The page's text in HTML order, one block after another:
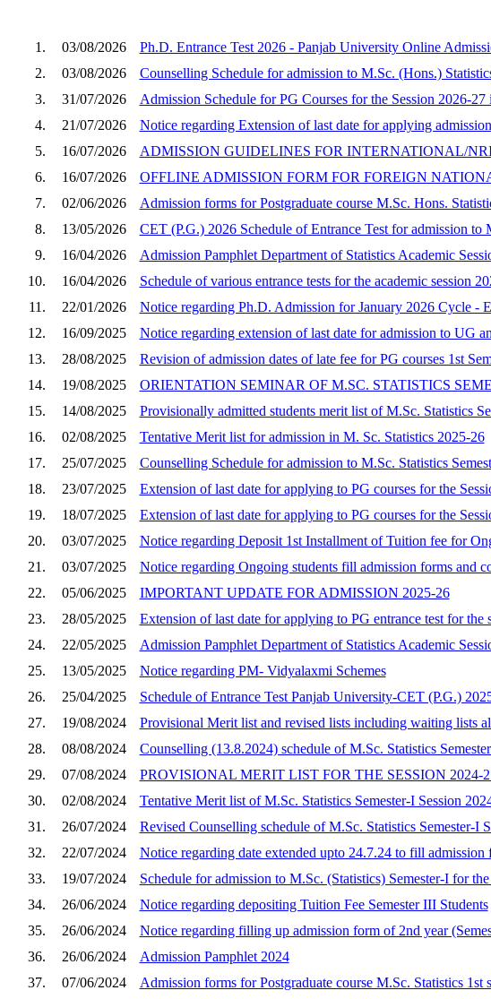
1. 03/08/2026
Ph.D. Entrance Test 2026 - Panjab University Online
2.
03/08/2026
Counselling Schedule for admission to M.Sc. (Hons.)
3.
31/07/2026
Admission Schedule for PG Courses for the Session 2026-
4.
21/07/2026
Notice regarding Extension of last date for applying
5.
16/07/2026
ADMISSION GUIDELINES FOR INTERNATIONAL/
6.
16/07/2026
OFFLINE ADMISSION FORM FOR FOREIGN
7.
02/06/2026
Admission forms for Postgraduate course M.Sc. Hons.
8.
13/05/2026
CET (P.G.) 2026 Schedule of Entrance Test for admission
9.
16/04/2026
Admission Pamphlet Department of Statistics Academic
10.
16/04/2026
Schedule of various entrance tests for the academic session
11.
22/01/2026
Notice regarding Ph.D. Admission for January 2026 Cycle -
12.
16/09/2025
Notice regarding extension of last date for admission to UG
13.
28/08/2025
Revision of admission dates of late fee for PG courses 1st
14.
19/08/2025
ORIENTATION SEMINAR OF M.SC. STATISTICS
15.
14/08/2025
Provisionally admitted students merit list of M.Sc. Statistics
16.
02/08/2025
Tentative Merit list for admission in M. Sc. Statistics 2025-26
17.
25/07/2025
Counselling Schedule for admission to M.Sc. Statistics
18.
23/07/2025
Extension of last date for applying to PG courses for the
19.
18/07/2025
Extension of last date for applying to PG courses for the
20.
03/07/2025
Notice regarding Deposit 1st Installment of Tuition fee for
21.
03/07/2025
Notice regarding Ongoing students fill admission forms and
22.
05/06/2025
IMPORTANT UPDATE FOR ADMISSION 2025-26
23.
28/05/2025
Extension of last date for applying to PG entrance test for the
24.
22/05/2025
Admission Pamphlet Department of Statistics Academic
25.
13/05/2025
Notice regarding PM- Vidyalaxmi Schemes
26.
25/04/2025
Schedule of Entrance Test Panjab University-CET (P.G.)
27.
19/08/2024
Provisional Merit list and revised lists including waiting lists
28.
08/08/2024
Counselling (13.8.2024) schedule of M.Sc. Statistics
29.
07/08/2024
PROVISIONAL MERIT LIST FOR THE SESSION 2024-
30.
02/08/2024
Tentative Merit list of M.Sc. Statistics Semester-I Session
31.
26/07/2024
Revised Counselling schedule of M.Sc. Statistics Semester-I
32.
22/07/2024
Notice regarding date extended upto 24.7.24 to fill admission
33.
19/07/2024
Schedule for admission to M.Sc. (Statistics) Semester-I for
34.
26/06/2024
Notice regarding depositing Tuition Fee Semester III Students
35.
26/06/2024
Notice regarding filling up admission form of 2nd year
36.
26/06/2024
Admission Pamphlet 2024
37.
07/06/2024
Admission forms for Postgraduate course M.Sc. Statistics 1st